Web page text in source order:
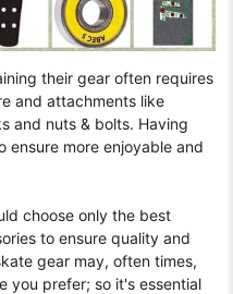
their gear often requires
and attachments like
and nuts & bolts. Having
ensure more enjoyable and
choose only the best
to ensure quality and
gear may, often times,
you prefer; so it's essential